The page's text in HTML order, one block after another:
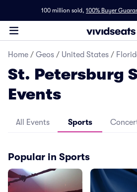
100 million sold, 100% Buyer
Home / Geos / United States /
St. Petersburg
Events
All Events Sports
Popular in Sports